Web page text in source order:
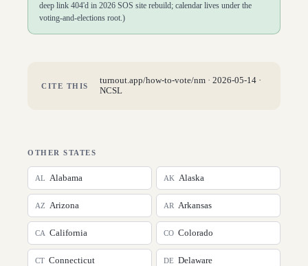
deep link 404'd in 2026 SOS site rebuild; calendar lives under the
voting-and-elections root.)
CITE THIS
turnout.app/how-to-vote/nm· 2026-05-14·
NCSL
OTHER STATES
AL Alabama AK Alaska
AZ Arizona AR Arkansas
CA California CO Colorado
CT Connecticut DE Delaware